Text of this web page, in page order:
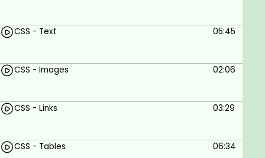
CSS - Text 05:45
CSS - Images 02:06
CSS - Links 03:29
CSS - Tables 06:34